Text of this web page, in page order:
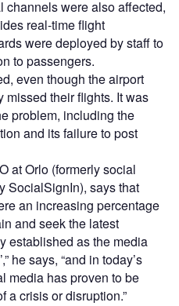
were also affected,
real-time flight
were deployed by staff to
to passengers.
even though the airport
their flights. It was
problem, including the
and its failure to post
at Orlo (formerly social
SocialSignIn), says that
an increasing percentage
and seek the latest
established as the media
he says, “and in today’s
media has proven to be
a crisis or disruption.”